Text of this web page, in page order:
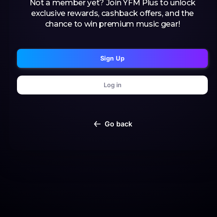
Not a member yet? Join YFM Plus to unlock
exclusive rewards, cashback offers, and the
chance to win premium music gear!
Sign Up
Log in
Go back